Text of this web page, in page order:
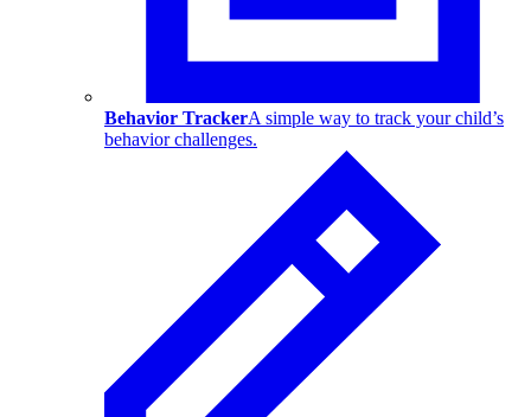
Behavior TrackerA simple way to track your child’s
behavior challenges.